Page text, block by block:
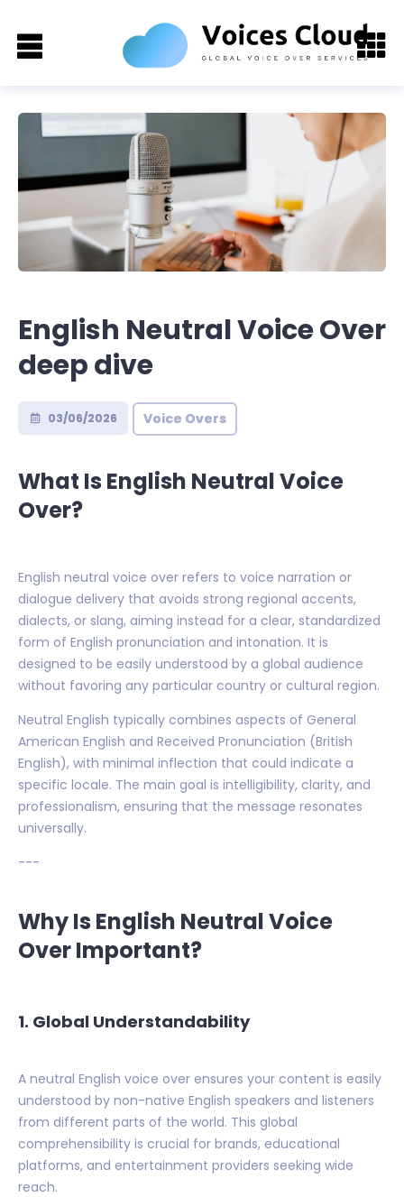
English Neutral Voice Over
deep dive
03/06/2026 Voice Overs
What Is English Neutral Voice
Over?
English neutral voice over refers to voice narration or
dialogue delivery that avoids strong regional accents,
dialects, or slang, aiming instead for a clear, standardized
form of English pronunciation and intonation. It is
designed to be easily understood by a global audience
without favoring any particular country or cultural region.
Neutral English typically combines aspects of General
American English and Received Pronunciation (British
English), with minimal inflection that could indicate a
specific locale. The main goal is intelligibility, clarity, and
professionalism, ensuring that the message resonates
universally.
---
Why Is English Neutral Voice
Over Important?
1. Global Understandability
A neutral English voice over ensures your content is easily
understood by non-native English speakers and listeners
from different parts of the world. This global
comprehensibility is crucial for brands, educational
platforms, and entertainment providers seeking wide
reach.